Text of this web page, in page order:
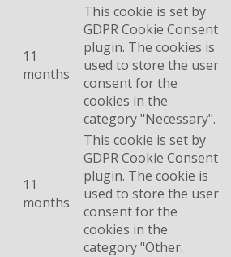
11
months
This cookie is set by
GDPR Cookie Consent
plugin. The cookies is
used to store the user
consent for the
cookies in the
category "Necessary".
11
months
This cookie is set by
GDPR Cookie Consent
plugin. The cookie is
used to store the user
consent for the
cookies in the
category "Other.